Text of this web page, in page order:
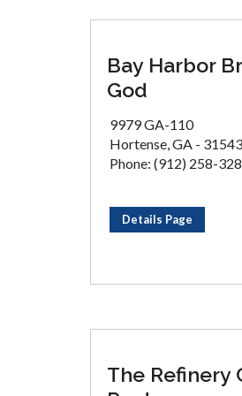
Bay Harbor
God
9979 GA-110
Hortense, GA - 31543
Phone: (912) 258-
Details Page
The Refinery